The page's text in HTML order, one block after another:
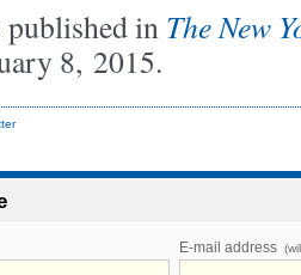
in The New
8, 2015.
E-mail address